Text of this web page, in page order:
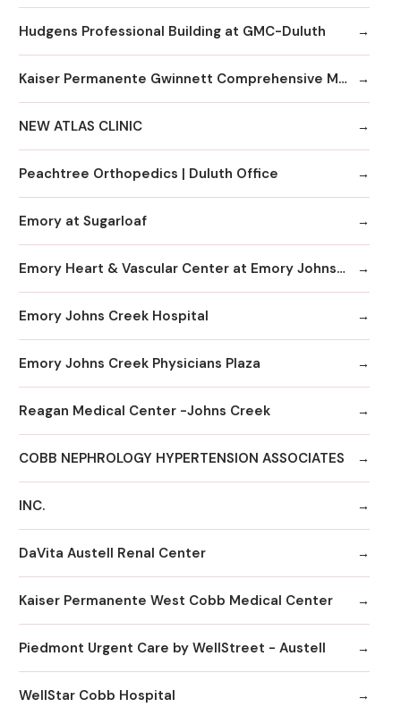
Hudgens Professional Building at GMC-Duluth
Kaiser Permanente Gwinnett Comprehensive Medical Center
NEW ATLAS CLINIC
Peachtree Orthopedics | Duluth Office
Emory at Sugarloaf
Emory Heart & Vascular Center at Emory Johns Creek
Emory Johns Creek Hospital
Emory Johns Creek Physicians Plaza
Reagan Medical Center -Johns Creek
COBB NEPHROLOGY HYPERTENSION ASSOCIATES
INC.
DaVita Austell Renal Center
Kaiser Permanente West Cobb Medical Center
Piedmont Urgent Care by WellStreet - Austell
WellStar Cobb Hospital